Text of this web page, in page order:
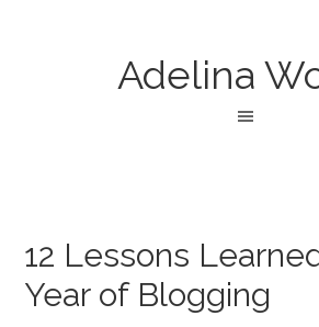
Adelina
12 Lessons
Year of Blogging